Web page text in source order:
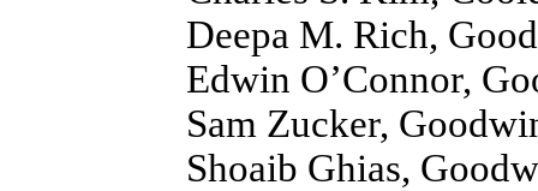
Deepa M. Rich,
Edwin O’Connor,
Sam Zucker,
Shoaib Ghias,